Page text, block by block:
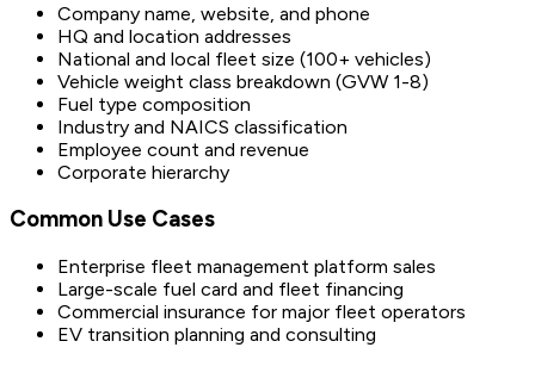
Company name, website, and phone
HQ and location addresses
National and local fleet size (100+ vehicles)
Vehicle weight class breakdown (GVW 1-8)
Fuel type composition
Industry and NAICS classification
Employee count and revenue
Corporate hierarchy
Common Use Cases
Enterprise fleet management platform sales
Large-scale fuel card and fleet financing
Commercial insurance for major fleet operators
EV transition planning and consulting